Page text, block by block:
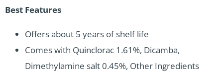
Best Features
Offers about 5 years of shelf life
Comes with Quinclorac 1.61%, Dicamba,
Dimethylamine salt 0.45%, Other Ingredients